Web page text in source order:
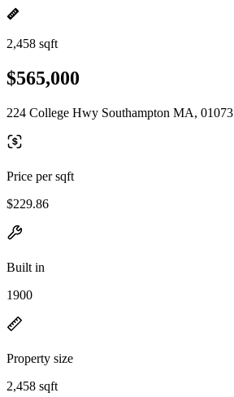
2,458 sqft
$565,000
224 College Hwy Southampton MA, 01073
Price per sqft
$229.86
Built in
1900
Property size
2,458 sqft